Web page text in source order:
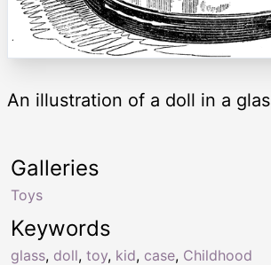
An illustration of a doll in a
Keywords
glass, doll, toy, kid, case, Childhood
Galleries
Toys